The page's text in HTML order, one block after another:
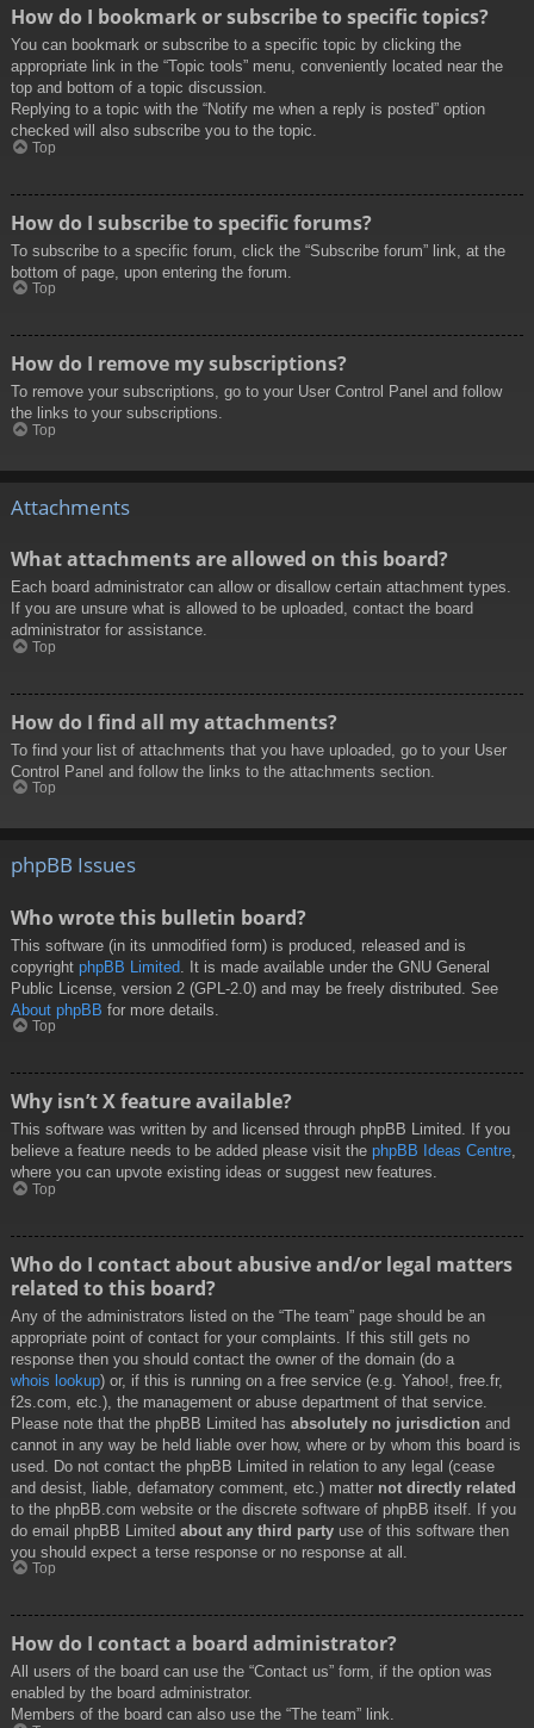
How do I bookmark or subscribe to specific topics?
You can bookmark or subscribe to a specific topic by clicking the
appropriate link in the “Topic tools” menu, conveniently located near the
top and bottom of a topic discussion.
Replying to a topic with the “Notify me when a reply is posted” option
checked will also subscribe you to the topic.
Top
How do I subscribe to specific forums?
To subscribe to a specific forum, click the “Subscribe forum” link, at the
bottom of page, upon entering the forum.
Top
How do I remove my subscriptions?
To remove your subscriptions, go to your User Control Panel and follow
the links to your subscriptions.
Top
Attachments
What attachments are allowed on this board?
Each board administrator can allow or disallow certain attachment types.
If you are unsure what is allowed to be uploaded, contact the board
administrator for assistance.
Top
How do I find all my attachments?
To find your list of attachments that you have uploaded, go to your User
Control Panel and follow the links to the attachments section.
Top
phpBB Issues
Who wrote this bulletin board?
This software (in its unmodified form) is produced, released and is
copyright phpBB Limited . It is made available under the GNU General
Public License, version 2 (GPL-2.0) and may be freely distributed. See
About phpBB for more details.
Top
Why isn’t X feature available?
This software was written by and licensed through phpBB Limited. If you
believe a feature needs to be added please visit the phpBB Ideas Centre,
where you can upvote existing ideas or suggest new features.
Top
Who do I contact about abusive and/or legal matters
related to this board?
Any of the administrators listed on the “The team” page should be an
appropriate point of contact for your complaints. If this still gets no
response then you should contact the owner of the domain (do a
whois lookup) or, if this is running on a free service (e.g. Yahoo!, free.fr,
f2s.com, etc.), the management or abuse department of that service.
Please note that the phpBB Limited has absolutely no jurisdiction and
cannot in any way be held liable over how, where or by whom this board is
used. Do not contact the phpBB Limited in relation to any legal (cease
and desist, liable, defamatory comment, etc.) matter not directly related
to the phpBB.com website or the discrete software of phpBB itself. If you
do email phpBB Limited about any third party use of this software then
you should expect a terse response or no response at all.
Top
How do I contact a board administrator?
All users of the board can use the “Contact us” form, if the option was
enabled by the board administrator.
Members of the board can also use the “The team” link.